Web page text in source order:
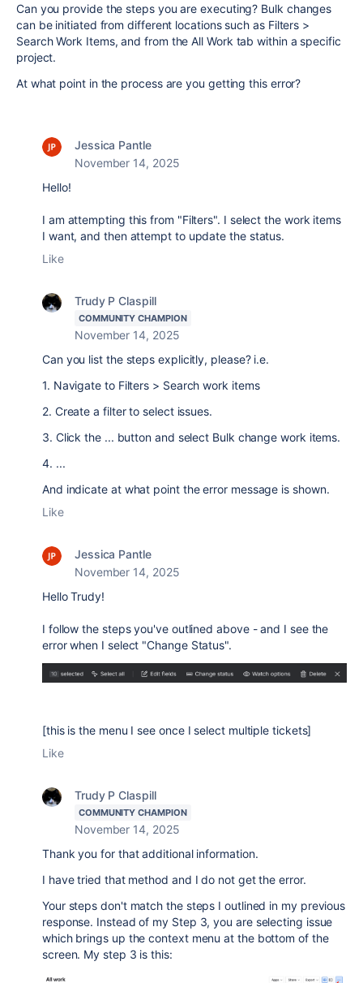
Can you provide the steps you are executing? Bulk changes
can be initiated from different locations such as Filters >
Search Work Items, and from the All Work tab within a specific
project.
At what point in the process are you getting this error?
Jessica Pantle
November 14, 2025
Hello!
I am attempting this from "Filters". I select the work items
I want, and then attempt to update the status.
Like
Trudy P Claspill
COMMUNITY CHAMPION
November 14, 2025
Can you list the steps explicitly, please? i.e.
1. Navigate to Filters > Search work items
2. Create a filter to select issues.
3. Click the ... button and select Bulk change work items.
4. ...
And indicate at what point the error message is shown.
Like
Jessica Pantle
November 14, 2025
Hello Trudy!
I follow the steps you've outlined above - and I see the
error when I select "Change Status".
[this is the menu I see once I select multiple tickets]
Like
Trudy P Claspill
COMMUNITY CHAMPION
November 14, 2025
Thank you for that additional information.
I have tried that method and I do not get the error.
Your steps don't match the steps I outlined in my previous
response. Instead of my Step 3, you are selecting issue
which brings up the context menu at the bottom of the
screen. My step 3 is this: